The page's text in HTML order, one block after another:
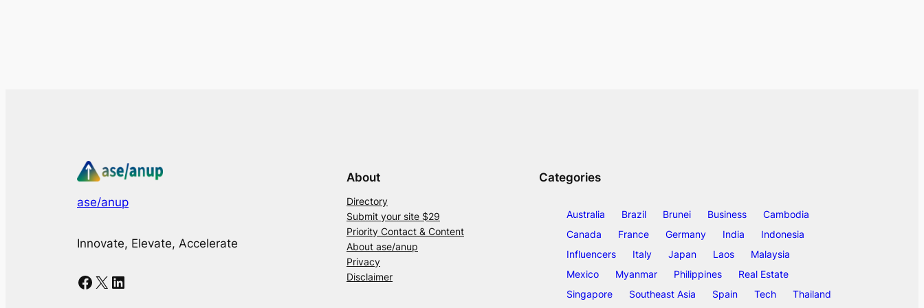
ase/anup
Innovate, Elevate, Accelerate
Facebook X LinkedIn
About
Directory
Submit your site $29
Priority Contact & Content
About ase/anup
Privacy
Disclaimer
Categories
Australia Brazil Brunei Business
Cambodia
Canada
France Germany India
Indonesia
Influencers
Italy Japan Laos
Malaysia
Mexico
Myanmar Philippines
Real Estate
Singapore
Southeast Asia Spain Tech
Thailand